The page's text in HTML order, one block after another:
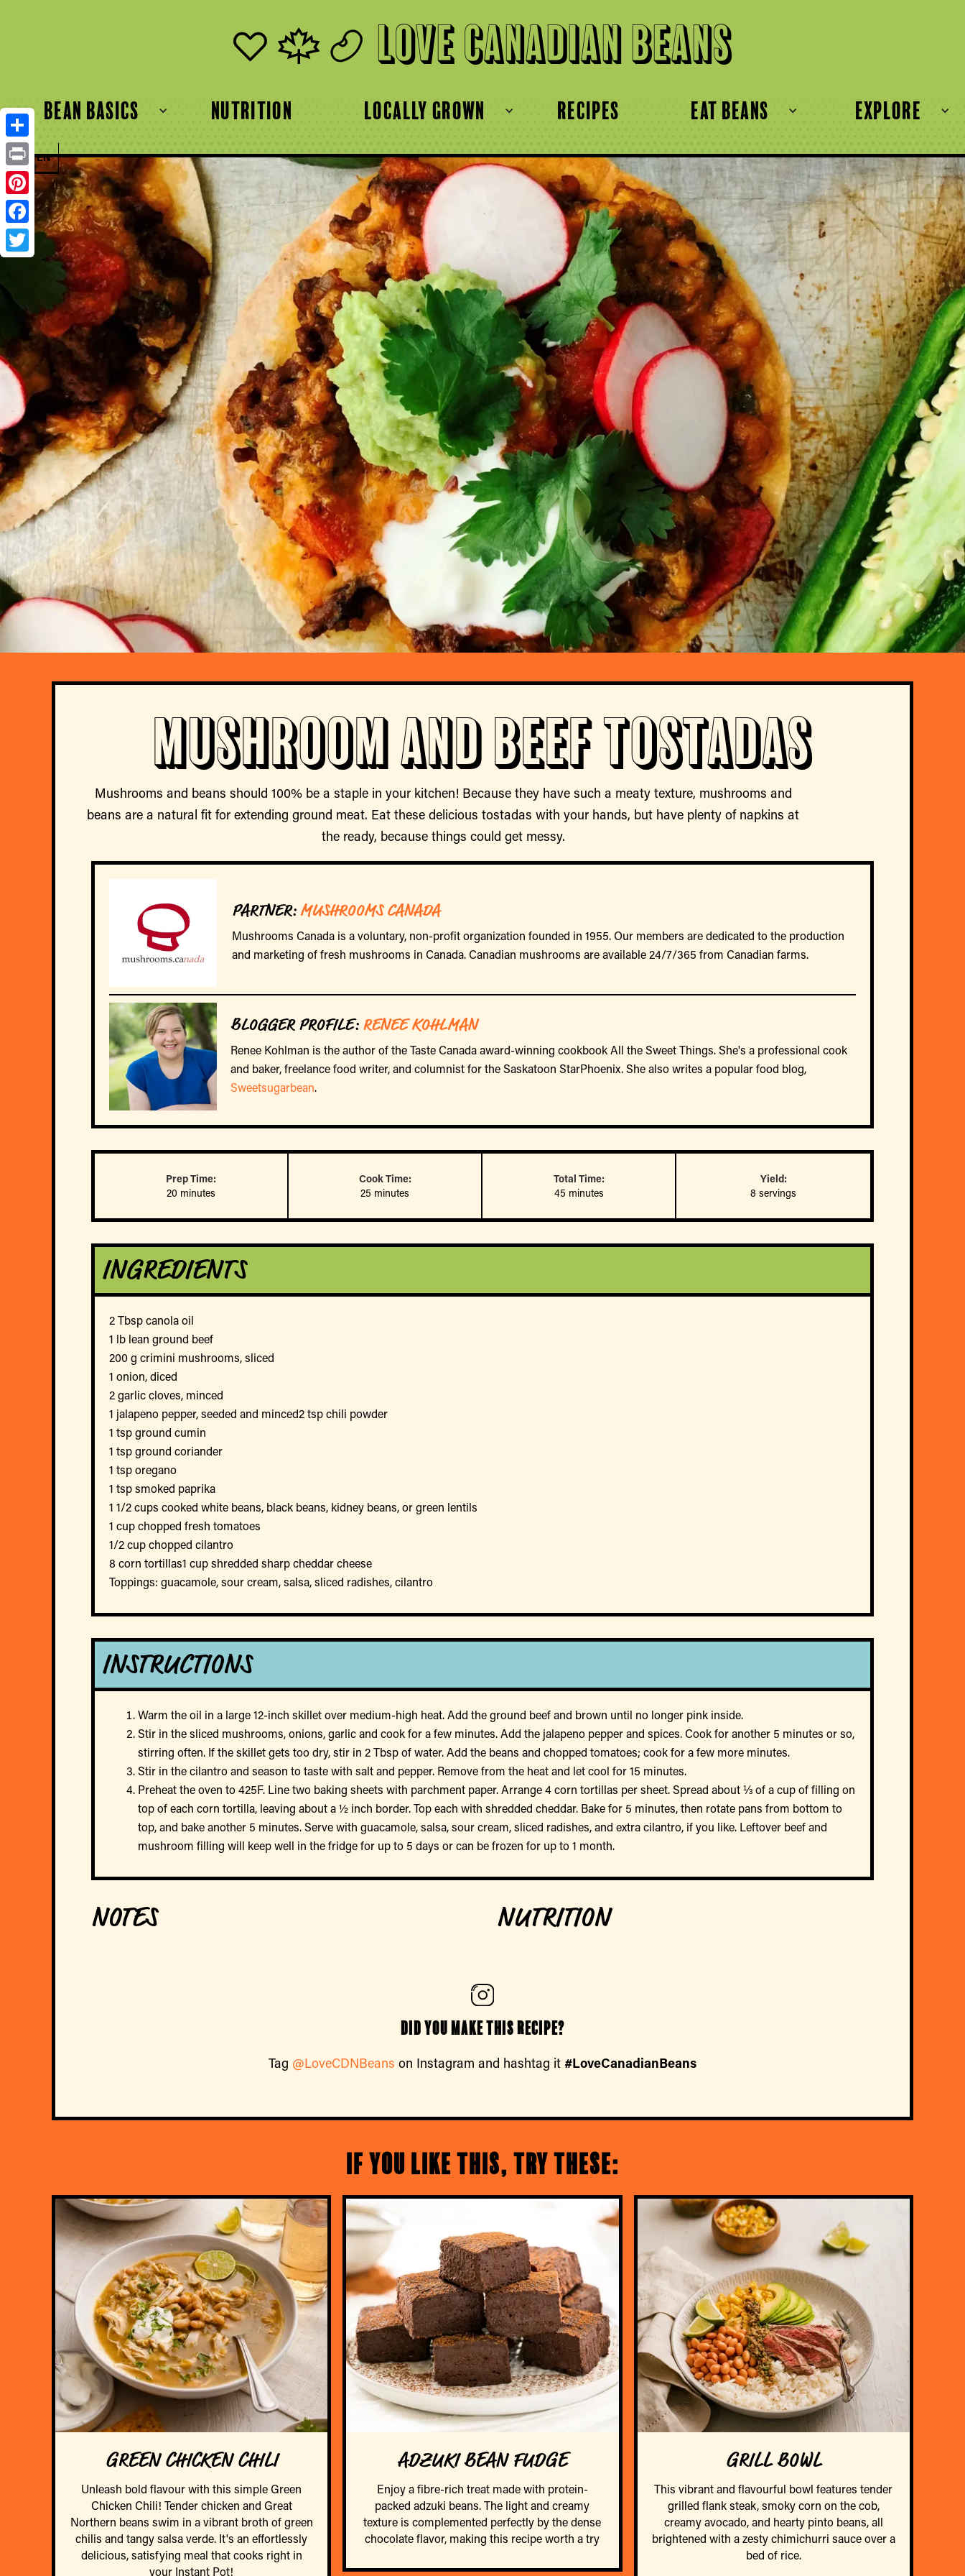
Share
Print
Pinterest
Facebook
Love Canadian Beans
bean basics Nutrition locally grown recipes eat beans explore
FR EN
Mushroom and Beef Tostadas
Mushrooms and beans should 100% be a staple in your kitchen! Because they have such a meaty texture, mushrooms and
beans are a natural fit for extending ground meat. Eat these delicious tostadas with your hands, but have plenty of napkins at
the ready, because things could get messy.
PARTNER:MUSHROOMS CANADA
Mushrooms Canada is a voluntary, non-profit organization founded in 1955. Our members are dedicated to the production
and marketing of fresh mushrooms in Canada. Canadian mushrooms are available 24/7/365 from Canadian farms.
BLOGGER PROFILE:RENEE KOHLMAN
Renee Kohlman is the author of the Taste Canada award-winning cookbook All the Sweet Things. She's a professional cook
and baker, freelance food writer, and columnist for the Saskatoon StarPhoenix. She also writes a popular food blog,
Sweetsugarbean.
Prep Time:
20 minutes
Cook Time:
25 minutes
Total Time:
45 minutes
Yield:
8 servings
INGREDIENTS
2 Tbsp canola oil
1 lb lean ground beef
200 g crimini mushrooms, sliced
1 onion, diced
2 garlic cloves, minced
1 jalapeno pepper, seeded and minced2 tsp chili powder
1 tsp ground cumin
1 tsp ground coriander
1 tsp oregano
1 tsp smoked paprika
1 1/2 cups cooked white beans, black beans, kidney beans, or green lentils
1 cup chopped fresh tomatoes
1/2 cup chopped cilantro
8 corn tortillas1 cup shredded sharp cheddar cheese
Toppings: guacamole, sour cream, salsa, sliced radishes, cilantro
INSTRUCTIONS
Warm the oil in a large 12-inch skillet over medium-high heat. Add the ground beef and brown until no longer pink inside.
Stir in the sliced mushrooms, onions, garlic and cook for a few minutes. Add the jalapeno pepper and spices. Cook for another 5 minutes or so,
stirring often. If the skillet gets too dry, stir in 2 Tbsp of water. Add the beans and chopped tomatoes; cook for a few more minutes.
Stir in the cilantro and season to taste with salt and pepper. Remove from the heat and let cool for 15 minutes.
Preheat the oven to 425F. Line two baking sheets with parchment paper. Arrange 4 corn tortillas per sheet. Spread about ⅓ of a cup of filling on
top of each corn tortilla, leaving about a ½ inch border. Top each with shredded cheddar. Bake for 5 minutes, then rotate pans from bottom to
top, and bake another 5 minutes. Serve with guacamole, salsa, sour cream, sliced radishes, and extra cilantro, if you like. Leftover beef and
mushroom filling will keep well in the fridge for up to 5 days or can be frozen for up to 1 month.
NOTES NUTRITION
Did you make this recipe?
Tag @LoveCDNBeans on Instagram and hashtag it #LoveCanadianBeans
If you like this, try these:
GREEN CHICKEN CHILI
Unleash bold flavour with this simple Green
Chicken Chili! Tender chicken and Great
Northern beans swim in a vibrant broth of green
chilis and tangy salsa verde. It's an effortlessly
delicious, satisfying meal that cooks right in
your Instant Pot!
ADZUKI BEAN FUDGE
Enjoy a fibre-rich treat made with protein-
packed adzuki beans. The light and creamy
texture is complemented perfectly by the dense
chocolate flavor, making this recipe worth a try
GRILL BOWL
This vibrant and flavourful bowl features tender
grilled flank steak, smoky corn on the cob,
creamy avocado, and hearty pinto beans, all
brightened with a zesty chimichurri sauce over a
bed of rice.